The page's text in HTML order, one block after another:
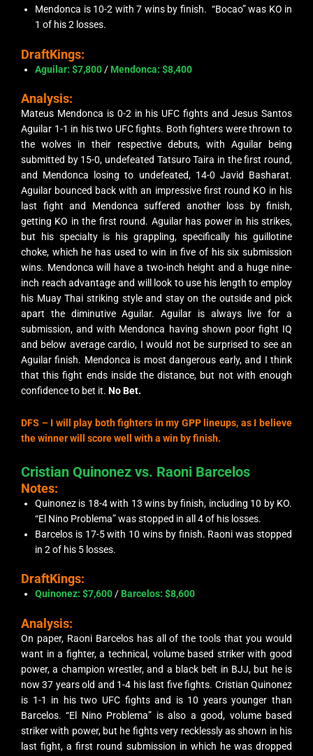
Mendonca is 10-2 with 7 wins by finish. “Bocao” was KO in
1 of his 2 losses.
DraftKings:
Aguilar: $7,800 / Mendonca: $8,400
Analysis:
Mateus Mendonca is 0-2 in his UFC fights and Jesus Santos
Aguilar 1-1 in his two UFC fights. Both fighters were thrown to
the wolves in their respective debuts, with Aguilar being
submitted by 15-0, undefeated Tatsuro Taira in the first round,
and Mendonca losing to undefeated, 14-0 Javid Basharat.
Aguilar bounced back with an impressive first round KO in his
last fight and Mendonca suffered another loss by finish,
getting KO in the first round. Aguilar has power in his strikes,
but his specialty is his grappling, specifically his guillotine
choke, which he has used to win in five of his six submission
wins. Mendonca will have a two-inch height and a huge nine-
inch reach advantage and will look to use his length to employ
his Muay Thai striking style and stay on the outside and pick
apart the diminutive Aguilar. Aguilar is always live for a
submission, and with Mendonca having shown poor fight IQ
and below average cardio, I would not be surprised to see an
Aguilar finish. Mendonca is most dangerous early, and I think
that this fight ends inside the distance, but not with enough
confidence to bet it. No Bet.
DFS – I will play both fighters in my GPP lineups, as I believe
the winner will score well with a win by finish.
Cristian Quinonez vs. Raoni Barcelos
Notes:
Quinonez is 18-4 with 13 wins by finish, including 10 by KO.
“El Nino Problema” was stopped in all 4 of his losses.
Barcelos is 17-5 with 10 wins by finish. Raoni was stopped
in 2 of his 5 losses.
DraftKings:
Quinonez: $7,600/ Barcelos: $8,600
Analysis:
On paper, Raoni Barcelos has all of the tools that you would
want in a fighter, a technical, volume based striker with good
power, a champion wrestler, and a black belt in BJJ, but he is
now 37 years old and 1-4 his last five fights. Cristian Quinonez
is 1-1 in his two UFC fights and is 10 years younger than
Barcelos. “El Nino Problema” is also a good, volume based
striker with power, but he fights very recklessly as shown in his
last fight, a first round submission in which he was dropped